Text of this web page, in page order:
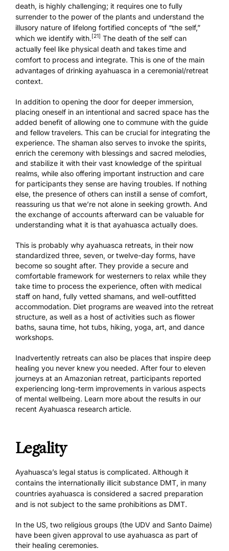
death, is highly challenging; it requires one to fully
surrender to the power of the plants and understand the
illusory nature of lifelong fortified concepts of “the self,”
which we identify with. [21] The death of the self can
actually feel like physical death and takes time and
comfort to process and integrate. This is one of the main
advantages of drinking ayahuasca in a ceremonial/retreat
context.
In addition to opening the door for deeper immersion,
placing oneself in an intentional and sacred space has the
added benefit of allowing one to commune with the guide
and fellow travelers. This can be crucial for integrating the
experience. The shaman also serves to invoke the spirits,
enrich the ceremony with blessings and sacred melodies,
and stabilize it with their vast knowledge of the spiritual
realms, while also offering important instruction and care
for participants they sense are having troubles. If nothing
else, the presence of others can instill a sense of comfort,
reassuring us that we’re not alone in seeking growth. And
the exchange of accounts afterward can be valuable for
understanding what it is that ayahuasca actually does.
This is probably why ayahuasca retreats, in their now
standardized three, seven, or twelve-day forms, have
become so sought after. They provide a secure and
comfortable framework for westerners to relax while they
take time to process the experience, often with medical
staff on hand, fully vetted shamans, and well-outfitted
accommodation. Diet programs are weaved into the retreat
structure, as well as a host of activities such as flower
baths, sauna time, hot tubs, hiking, yoga, art, and dance
workshops.
Inadvertently retreats can also be places that inspire deep
healing you never knew you needed. After four to eleven
journeys at an Amazonian retreat, participants reported
experiencing long-term improvements in various aspects
of mental wellbeing. Learn more about the results in our
recent Ayahuasca research article.
Legality
Ayahuasca’s legal status is complicated. Although it
contains the internationally illicit substance DMT, in many
countries ayahuasca is considered a sacred preparation
and is not subject to the same prohibitions as DMT.
In the US, two religious groups (the UDV and Santo Daime)
have been given approval to use ayahuasca as part of
their healing ceremonies.